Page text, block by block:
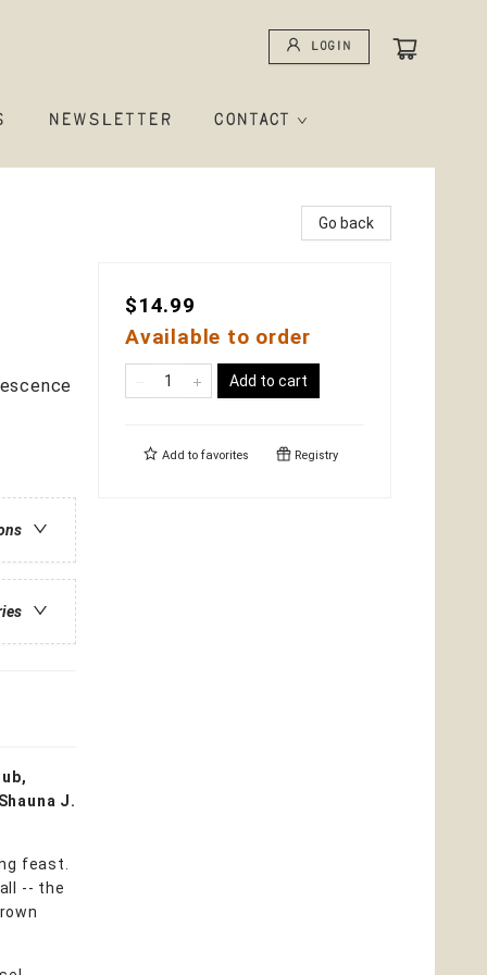
Login
NEWSLETTER CONTACT
J.
feast.
-- the
Go back
$14.99
Available to order
Add to cart
Add to favorites Registry